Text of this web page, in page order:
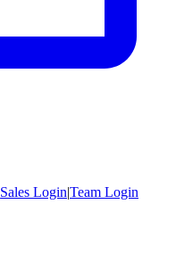
Sales Login|Team Login